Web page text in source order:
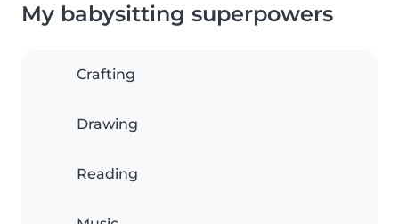
My babysitting superpowers
Crafting
Drawing
Reading